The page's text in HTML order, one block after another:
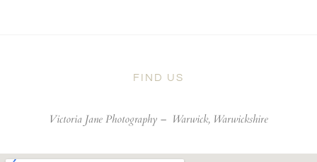
FIND US
Victoria Jane Photography – Warwick, Warwickshire